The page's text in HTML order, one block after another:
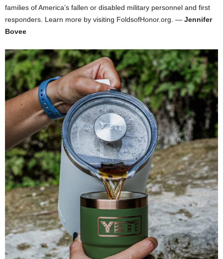
families of America’s fallen or disabled military personnel and first
responders. Learn more by visiting FoldsofHonor.org. — Jennifer
Bovee